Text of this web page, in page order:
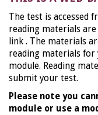
The test is accessed
reading materials
link . The materials
reading materials
module. Reading
submit your test.
Please note you
module or use a